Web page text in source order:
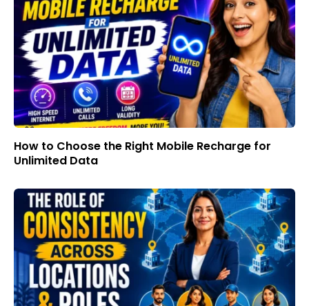
How to Choose the Right Mobile Recharge for
Unlimited Data